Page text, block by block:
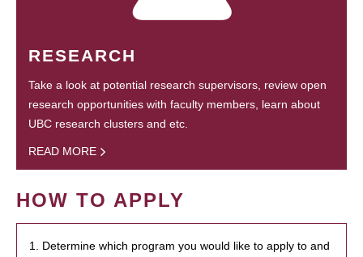
RESEARCH
Take a look at potential research supervisors, review open
research opportunities with faculty members, learn about
UBC research clusters and etc.
READ MORE
HOW TO APPLY
1. Determine which program you would like to apply to and